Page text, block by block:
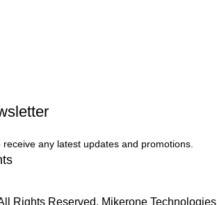
any latest updates and promotions.
Rights Reserved. Mikerone Technologies